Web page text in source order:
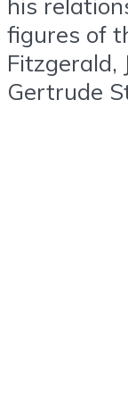
figures of
Fitzgerald,
Gertrude